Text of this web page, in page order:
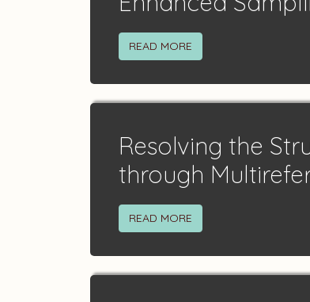
READ MORE
Resolving the
through
READ MORE